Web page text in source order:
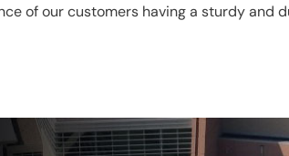
of our customers having a sturdy and